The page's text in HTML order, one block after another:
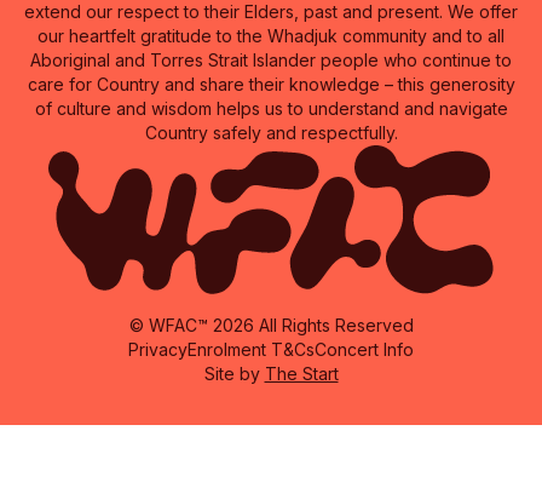
extend our respect to their Elders, past and present. We offer
our heartfelt gratitude to the Whadjuk community and to all
Aboriginal and Torres Strait Islander people who continue to
care for Country and share their knowledge – this generosity
of culture and wisdom helps us to understand and navigate
Country safely and respectfully.
© WFAC™ 2026 All Rights Reserved
Site by The Start
PrivacyEnrolment T&CsConcert Info